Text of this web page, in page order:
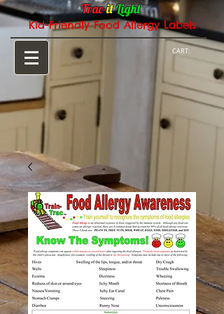
Trac-itLight
Kid-Friendly Food Allergy Labels
CART: